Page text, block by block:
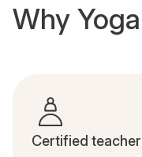
Why
Certified